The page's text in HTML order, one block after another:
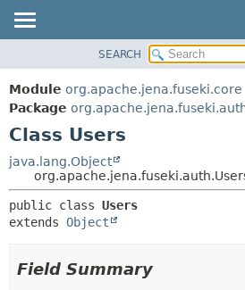
PACKAGE
CLASS
USE
TREE
DEPRECATED
INDEX
SEARCH
Module org.apache.jena.fuseki.core
Package
Class Users
java.lang.Object
public class Users
extends Object
Field Summary